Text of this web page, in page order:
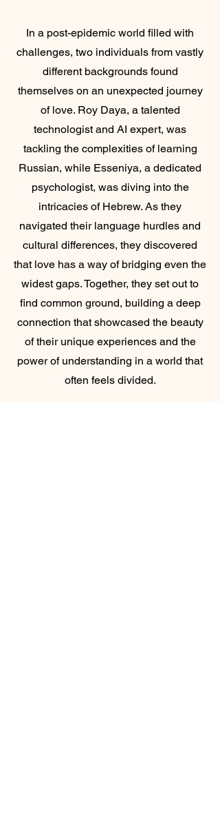
In a post-epidemic world filled with
challenges, two individuals from vastly
different backgrounds found
themselves on an unexpected journey
of love. Roy Daya, a talented
technologist and AI expert, was
tackling the complexities of learning
Russian, while Esseniya, a dedicated
psychologist, was diving into the
intricacies of Hebrew. As they
navigated their language hurdles and
cultural differences, they discovered
that love has a way of bridging even the
widest gaps. Together, they set out to
find common ground, building a deep
connection that showcased the beauty
of their unique experiences and the
power of understanding in a world that
often feels divided.